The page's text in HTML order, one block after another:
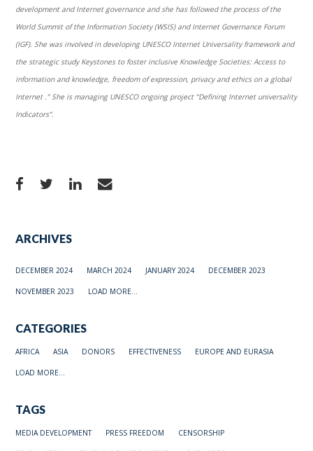
development and Internet governance and she has followed the process of the
World Summit of the Information Society (WSIS) and Internet Governance Forum
(IGF). She was involved in developing UNESCO Internet Universality framework and
the strategic study Keystones to foster inclusive Knowledge Societies: Access to
information and knowledge, freedom of expression, privacy and ethics on a global
Internet .” She is managing UNESCO ongoing project “Defining Internet universality
Indicators”.
ARCHIVES
DECEMBER 2024 MARCH 2024 JANUARY 2024 DECEMBER 2023
NOVEMBER 2023 LOAD MORE...
CATEGORIES
AFRICA ASIA DONORS EFFECTIVENESS EUROPE AND EURASIA
LOAD MORE...
TAGS
MEDIA DEVELOPMENT PRESS FREEDOM CENSORSHIP